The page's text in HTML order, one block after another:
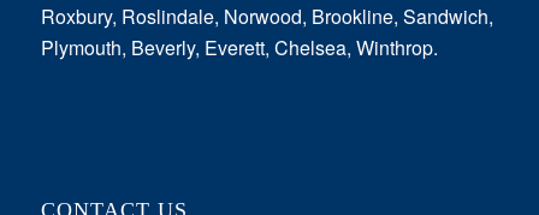
Roxbury, Roslindale, Norwood, Brookline, Sandwich,
Plymouth, Beverly, Everett, Chelsea, Winthrop.
CONTACT US